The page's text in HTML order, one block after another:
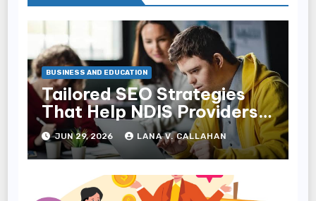
BUSINESS AND EDUCATION
Tailored SEO Strategies
That Help NDIS Providers
Reach Families
JUN 29, 2026 LANA V. CALLAHAN